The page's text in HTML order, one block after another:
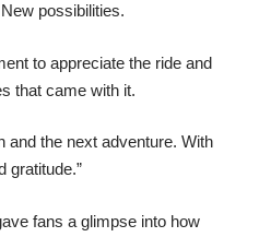
possibilities.
to appreciate the ride and
that came with it.
and the next adventure. With
gratitude.”
fans a glimpse into how